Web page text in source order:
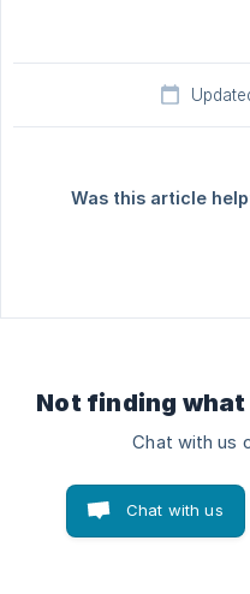
Was this article
Not finding
Chat with us
Chat with us